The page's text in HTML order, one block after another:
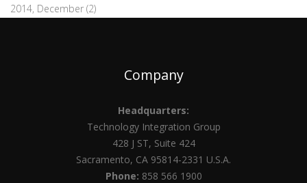
2014, December (2)
Company
Headquarters:
Technology Integration Group
428 J ST, Suite 424
Sacramento, CA 95814-2331 U.S.A.
Phone: 858 566 1900